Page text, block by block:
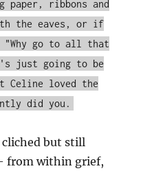
paper, ribbons and
the eaves, or if
go to all that
just going to be
Celine loved the
did you.
but still
from within grief,